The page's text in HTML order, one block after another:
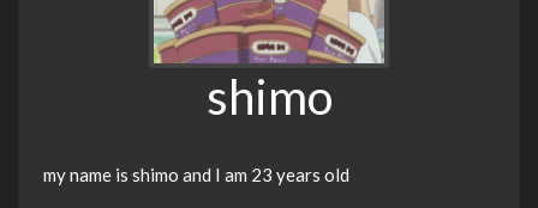
shimo
my name is shimo and I am 23 years old